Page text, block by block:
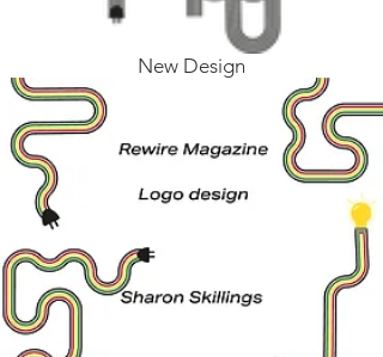
New Design